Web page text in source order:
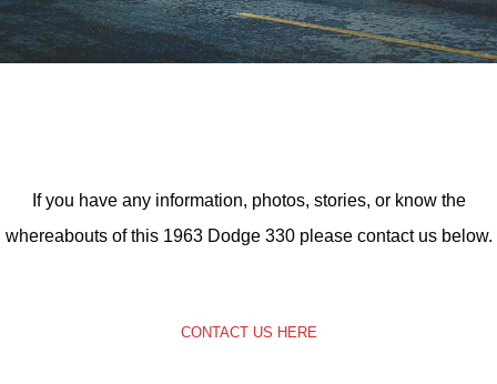
If you have any information, photos, stories, or know the
whereabouts of this 1963 Dodge 330 please contact us below.
CONTACT US HERE